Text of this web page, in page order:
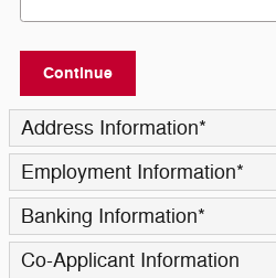
Continue
Address Information*
Employment Information*
Banking Information*
Co-Applicant Information